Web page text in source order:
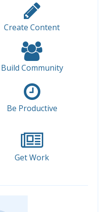
Create Content
Build Community
Be Productive
Get Work